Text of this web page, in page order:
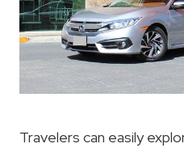
Travelers can easily